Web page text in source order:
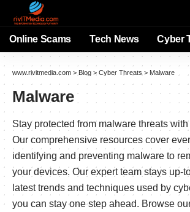
Online Scams Tech News Cyber
www.rivitmedia.com > Blog > Cyber Threats > Malware
Malware
Stay protected from malware threats
Our comprehensive resources cover
identifying and preventing malware to
your devices. Our expert team stays up-
latest trends and techniques used by
you can stay one step ahead. Browse